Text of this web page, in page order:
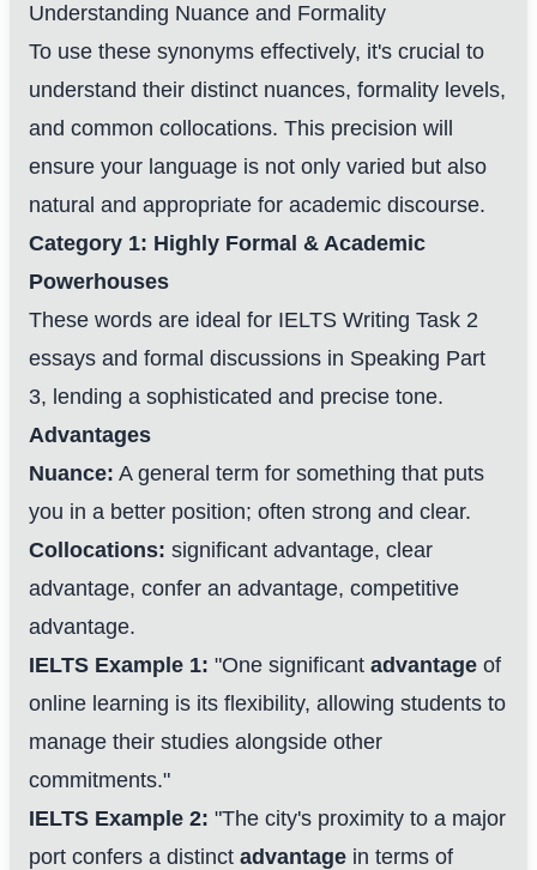
Understanding Nuance and Formality
To use these synonyms effectively, it's crucial to
understand their distinct nuances, formality levels,
and common collocations. This precision will
ensure your language is not only varied but also
natural and appropriate for academic discourse.
Category 1: Highly Formal & Academic
Powerhouses
These words are ideal for IELTS Writing Task 2
essays and formal discussions in Speaking Part
3, lending a sophisticated and precise tone.
Advantages
Nuance: A general term for something that puts
you in a better position; often strong and clear.
Collocations: significant advantage, clear
advantage, confer an advantage, competitive
advantage.
IELTS Example 1: "One significant advantage of
online learning is its flexibility, allowing students to
manage their studies alongside other
commitments."
IELTS Example 2: "The city's proximity to a major
port confers a distinct advantage in terms of